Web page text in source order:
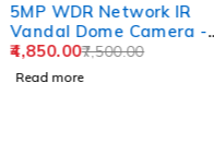
5MP WDR Network IR
Vandal Dome Camera -
40 Mtr CP-UNC-
VC51ZL4C-VMDS-V2
7,500.00
4,850.00
Read more